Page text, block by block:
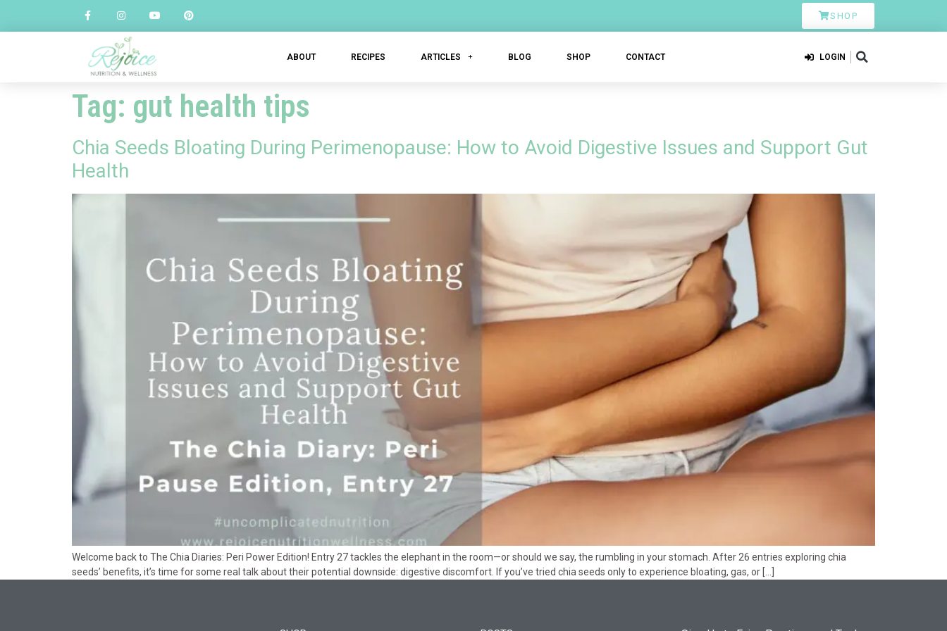
SHOP
ABOUT RECIPES ARTICLES BLOG SHOP CONTACT LOGIN
Tag: gut health tips
Chia Seeds Bloating During Perimenopause: How to Avoid Digestive Issues and Support Gut
Health
Welcome back to The Chia Diaries: Peri Power Edition! Entry 27 tackles the elephant in the room—or should we say, the rumbling in your stomach. After 26 entries exploring chia
seeds’ benefits, it’s time for some real talk about their potential downside: digestive discomfort. If you’ve tried chia seeds only to experience bloating, gas, or […]